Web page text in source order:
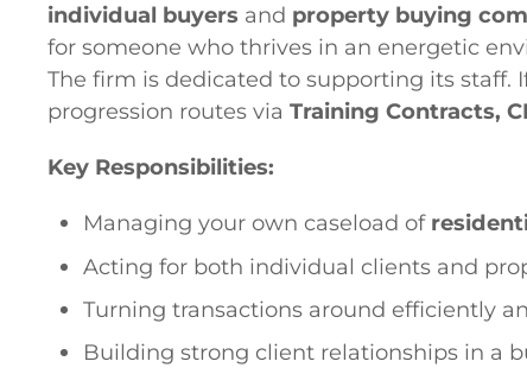
individual buyers and property buying
for someone who thrives in an energetic
The firm is dedicated to supporting its staff.
progression routes via Training Contracts,
Key Responsibilities:
Managing your own caseload of
Acting for both individual clients and
Turning transactions around efficiently
Building strong client relationships in a